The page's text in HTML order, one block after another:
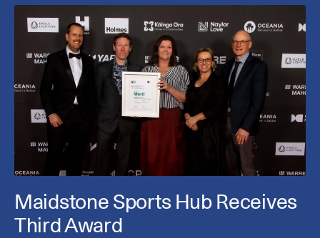
Maidstone Sports Hub Receives
Third Award